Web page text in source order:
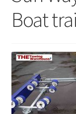
Contact
Checkout
Boat